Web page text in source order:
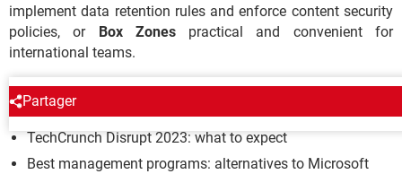
implement data retention rules and enforce content security
policies, or Box Zonespractical and convenient for
international teams.
Partager
PROFESSIONAL
TechCrunch Disrupt 2023: what to expect
Best management programs: alternatives to Microsoft